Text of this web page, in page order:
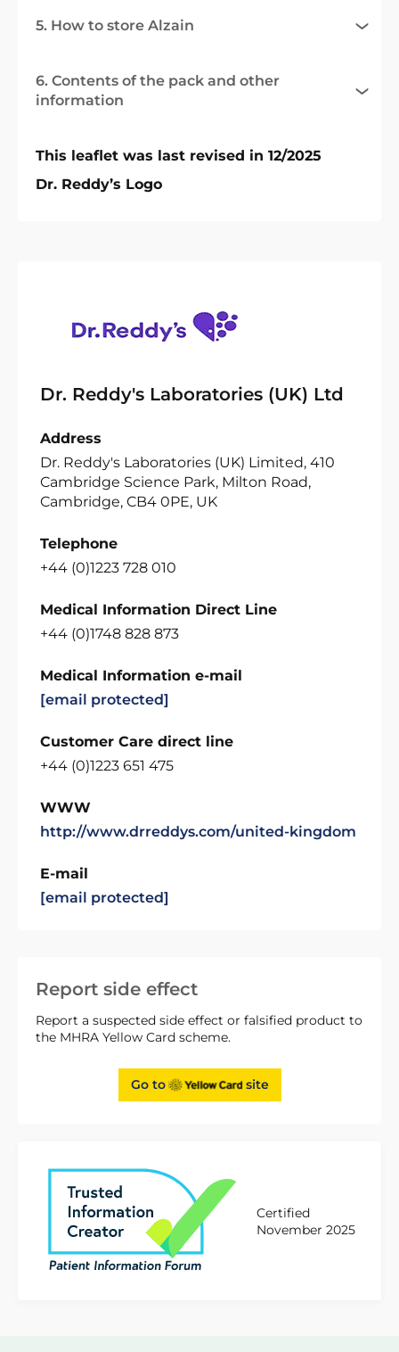
Report side effect
Report a suspected side effect or falsified product to
the MHRA Yellow Card scheme.
Go to site
Certified
November 2025
5. How to store Alzain
6. Contents of the pack and other
information
This leaflet was last revised in 12/2025
Dr. Reddy’s Logo
Dr. Reddy's Laboratories (UK) Ltd
Address
Dr. Reddy's Laboratories (UK) Limited, 410
Cambridge Science Park, Milton Road,
Cambridge, CB4 0PE, UK
Telephone
+44 (0)1223 728 010
Medical Information Direct Line
+44 (0)1748 828 873
Medical Information e-mail
[email protected]
Customer Care direct line
+44 (0)1223 651 475
WWW
http://www.drreddys.com/united-kingdom
E-mail
[email protected]